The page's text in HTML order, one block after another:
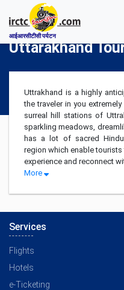
आईआरसीटीसी पर्यटन
Uttarakhand
Uttrakhand is a highly
the traveler in you
surreal hill stations of
sparkling meadows,
has a lot of sacred
region which enable
experience and reconnect
More
Services
Flights
Hotels
e-Ticketing